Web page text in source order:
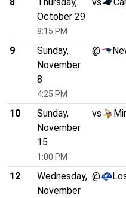
October 29
8:15 PM
9
Sunday,
November
8
4:25 PM
@
10
Sunday,
November
15
1:00 PM
vs
12
Wednesday,
November
@